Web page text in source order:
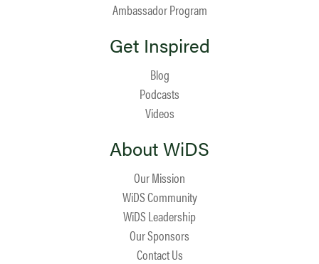
Ambassador Program
Get Inspired
Blog
Podcasts
Videos
About WiDS
Our Mission
WiDS Community
WiDS Leadership
Our Sponsors
Contact Us